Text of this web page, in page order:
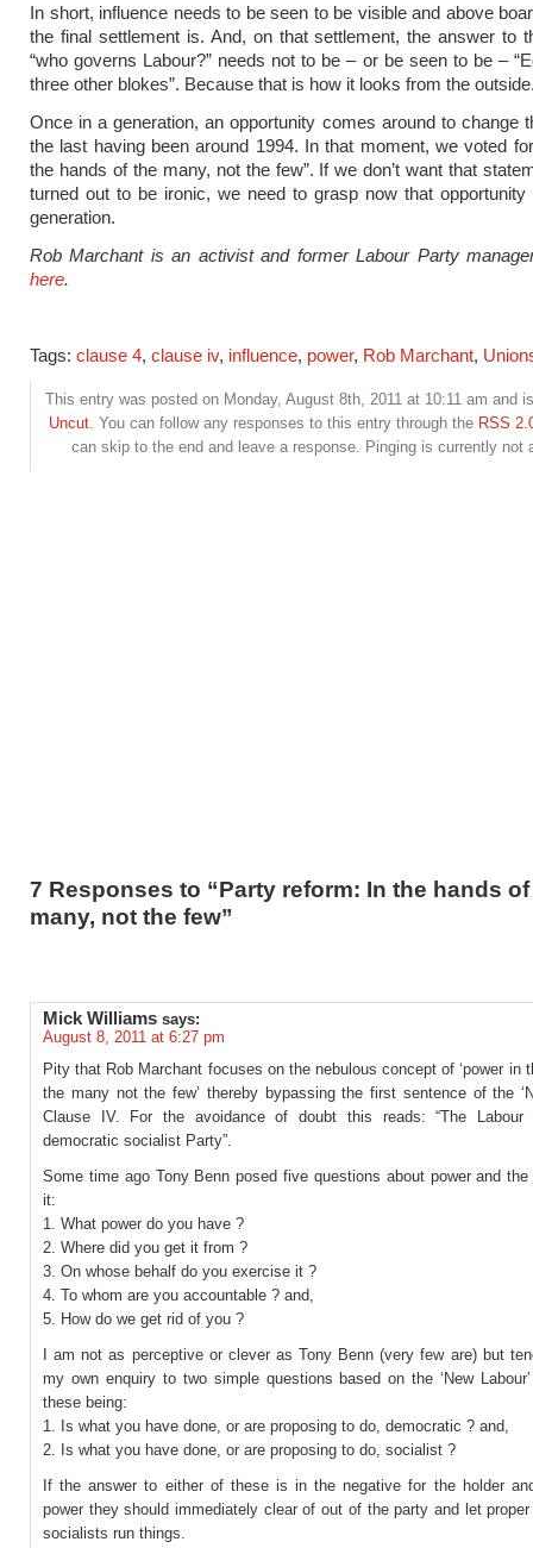
In short, influence needs to be seen to be visible and above
the final settlement is. And, on that settlement, the answer to
“who governs Labour?” needs not to be – or be seen to be –
three other blokes”. Because that is how it looks from the
Once in a generation, an opportunity comes around to change
the last having been around 1994. In that moment, we voted
the hands of the many, not the few”. If we don’t want that
turned out to be ironic, we need to grasp now that
generation.
Rob Marchant is an activist and former Labour Party
here.
Tags: clause 4, clause iv, influence, power, Rob Marchant,
This entry was posted on Monday, August 8th, 2011 at 10:11 am and
Uncut. You can follow any responses to this entry through the RSS
can skip to the end and leave a response. Pinging is currently not
7 Responses to “Party reform: In the hands
many, not the few”
Mick Williams says:
August 8, 2011 at 6:27 pm
Pity that Rob Marchant focuses on the nebulous concept of ‘power in
the many not the few’ thereby bypassing the first sentence of the
Clause IV. For the avoidance of doubt this reads: “The
democratic socialist Party”.
Some time ago Tony Benn posed five questions about power and
it:
1. What power do you have ?
2. Where did you get it from ?
3. On whose behalf do you exercise it ?
4. To whom are you accountable ? and,
5. How do we get rid of you ?
I am not as perceptive or clever as Tony Benn (very few are) but
my own enquiry to two simple questions based on the ‘New
these being:
1. Is what you have done, or are proposing to do, democratic ? and,
2. Is what you have done, or are proposing to do, socialist ?
If the answer to either of these is in the negative for the holder
power they should immediately clear of out of the party and let
socialists run things.